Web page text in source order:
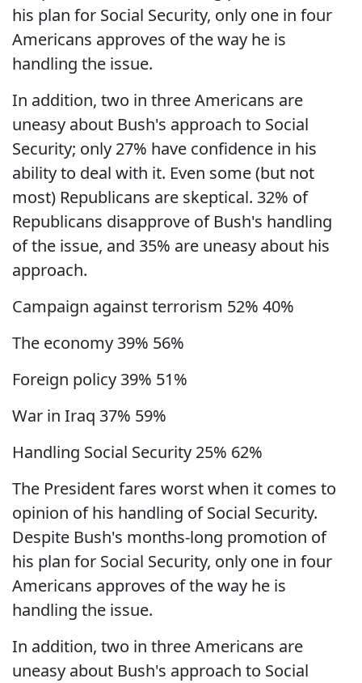
his plan for Social Security, only one in four
Americans approves of the way he is
handling the issue.
In addition, two in three Americans are
uneasy about Bush's approach to Social
Security; only 27% have confidence in his
ability to deal with it. Even some (but not
most) Republicans are skeptical. 32% of
Republicans disapprove of Bush's handling
of the issue, and 35% are uneasy about his
approach.
Campaign against terrorism 52% 40%
The economy 39% 56%
Foreign policy 39% 51%
War in Iraq 37% 59%
Handling Social Security 25% 62%
The President fares worst when it comes to
opinion of his handling of Social Security.
Despite Bush's months-long promotion of
his plan for Social Security, only one in four
Americans approves of the way he is
handling the issue.
In addition, two in three Americans are
uneasy about Bush's approach to Social